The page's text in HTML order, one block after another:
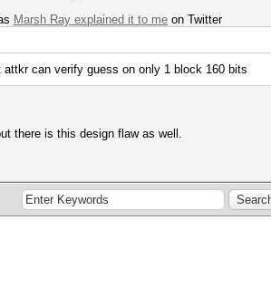
Marsh Ray explained it to me on Twitter
can verify guess on only 1 block 160 bits
there is this design flaw as well.